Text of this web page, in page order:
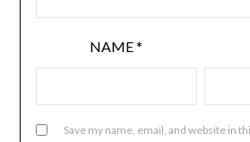
NAME*
Save my name, email, and website in